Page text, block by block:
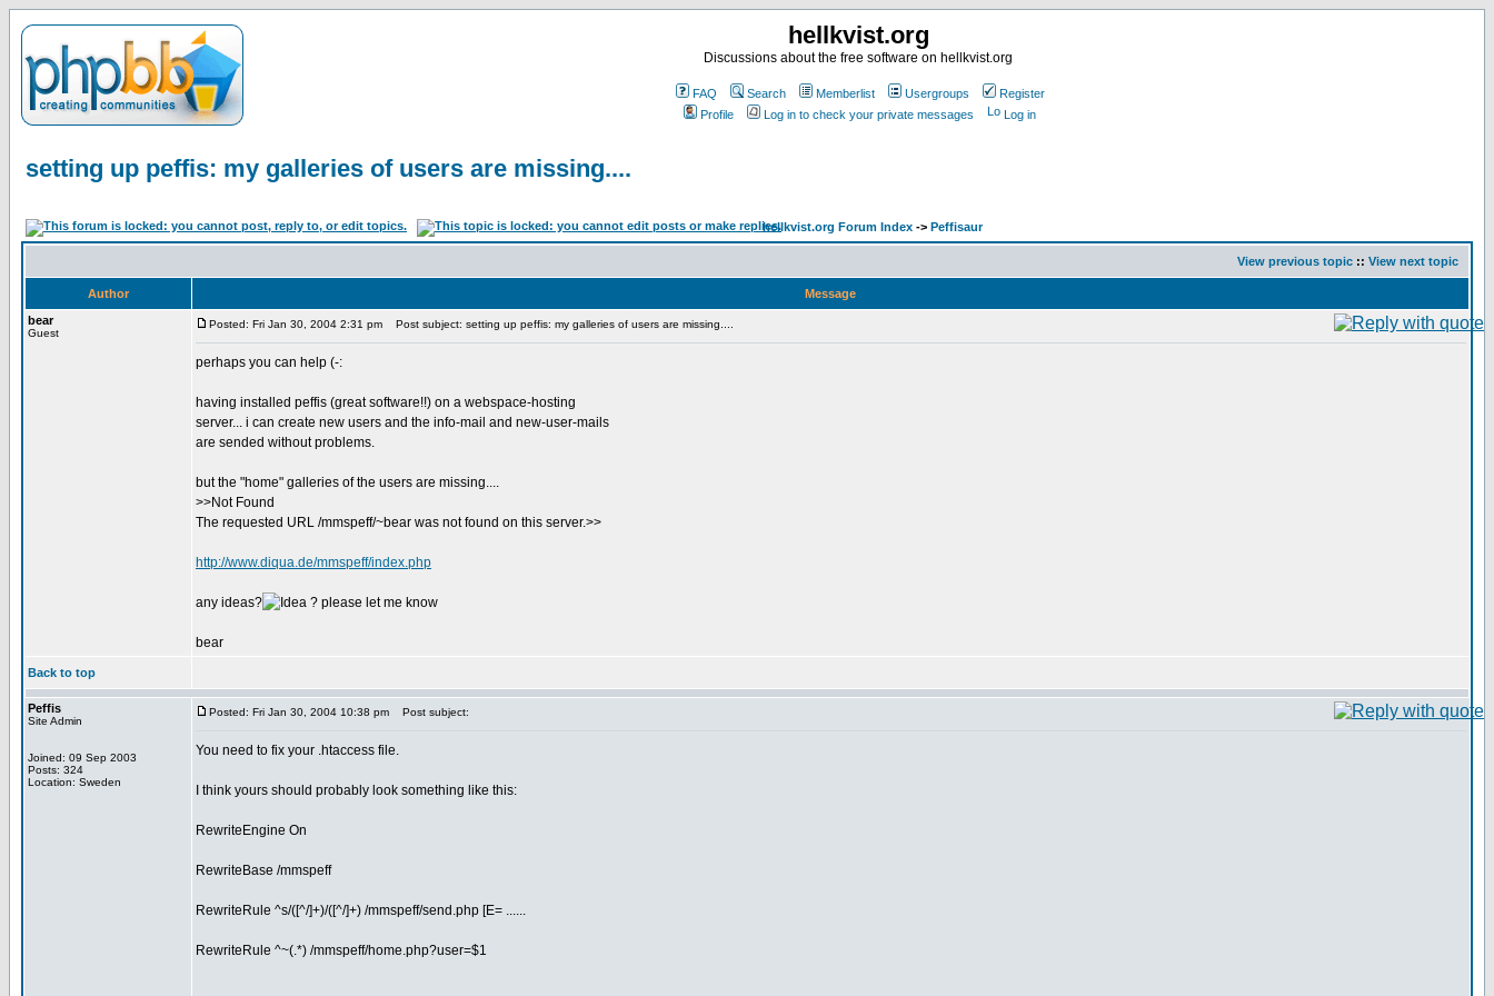
hellkvist.org
Discussions about the free software on hellkvist.org
FAQ Search Memberlist Usergroups
Register
Profile
Log in to check your private messages Log in
setting up peffis: my galleries of users are missing....
hellkvist.org Forum Index -> Peffisaur
View previous topic :: View next topic
Author
Message
bear
Guest
Posted: Fri Jan 30, 2004 2:31 pm Post subject: setting up peffis: my galleries of users are missing....
perhaps you can help (-:
having installed peffis (great software!!) on a webspace-hosting
server... i can create new users and the info-mail and new-user-mails
are sended without problems.
but the "home" galleries of the users are missing....
>>Not Found
The requested URL /mmspeff/~bear was not found on this server.>>
http://www.diqua.de/mmspeff/index.php
any ideas? ? please let me know
bear
Back to top
Peffis
Site Admin
Joined: 09 Sep 2003
Posts: 324
Location: Sweden
Posted: Fri Jan 30, 2004 10:38 pm Post subject:
You need to fix your .htaccess file.
I think yours should probably look something like this:
RewriteEngine On
RewriteBase /mmspeff
RewriteRule ^s/([^/]+)/([^/]+) /mmspeff/send.php [E= ......
RewriteRule ^~(.*) /mmspeff/home.php?user=$1